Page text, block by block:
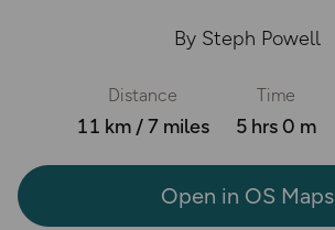
By Steph Powell
Distance
11 km / 7 miles
Time
5 hrs 0 m
Open in OS Maps